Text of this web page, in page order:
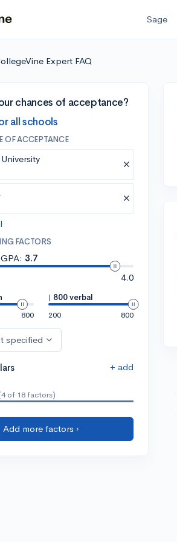
Sage
Expert FAQ
chances of acceptance?
all schools
OF ACCEPTANCE
FACTORS
3.7
4.0
800
| 800 verbal
200
800
specified
+ add
of 18 factors)
Add more factors ›